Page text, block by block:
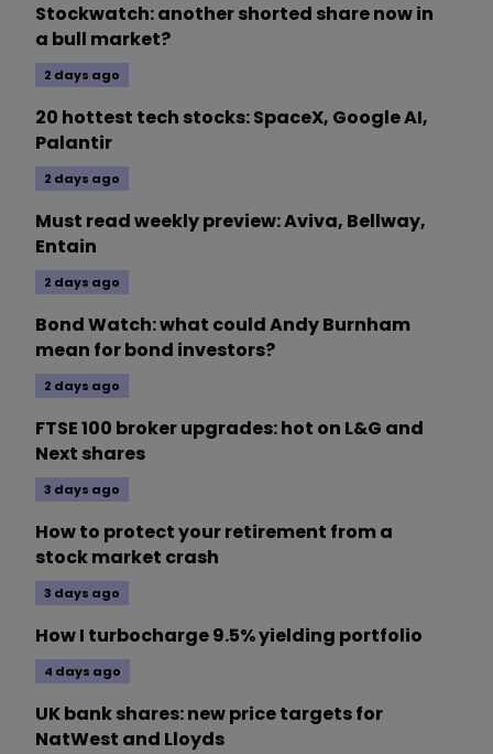
Stockwatch: another shorted share now in
a bull market?
2 days ago
20 hottest tech stocks: SpaceX, Google AI,
Palantir
2 days ago
Must read weekly preview: Aviva, Bellway,
Entain
2 days ago
Bond Watch: what could Andy Burnham
mean for bond investors?
2 days ago
FTSE 100 broker upgrades: hot on L&G and
Next shares
3 days ago
How to protect your retirement from a
stock market crash
3 days ago
How I turbocharge 9.5% yielding portfolio
4 days ago
UK bank shares: new price targets for
NatWest and Lloyds